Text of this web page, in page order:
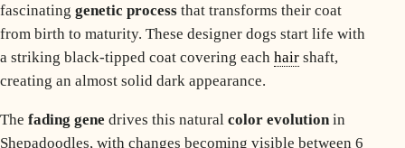
fascinating genetic process that transforms their coat
from birth to maturity. These designer dogs start life with
a striking black-tipped coat covering each hair shaft,
creating an almost solid dark appearance.
The fading gene drives this natural color evolutionin
Shepadoodles, with changes becoming visible between 6